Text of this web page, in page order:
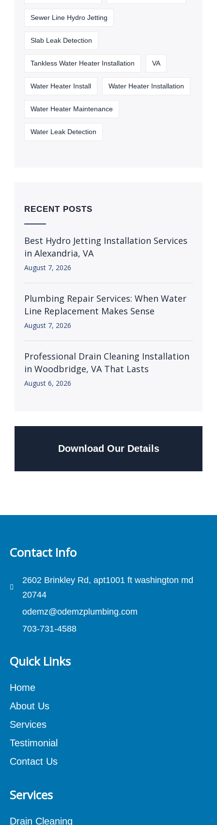
Sewer Line Hydro Jetting
Slab Leak Detection
Tankless Water Heater Installation VA
Water Heater Install Water Heater Installation
Water Heater Maintenance
Water Leak Detection
RECENT POSTS
Best Hydro Jetting Installation Services
in Alexandria, VA
August 7, 2026
Plumbing Repair Services: When Water
Line Replacement Makes Sense
August 7, 2026
Professional Drain Cleaning Installation
in Woodbridge, VA That Lasts
August 6, 2026
Download Our Details
Contact Info
2602 Brinkley Rd, apt1001 ft washington md
20744
odemz@odemzplumbing.com
703-731-4588
Quick Links
Home
About Us
Services
Testimonial
Contact Us
Services
Drain Cleaning